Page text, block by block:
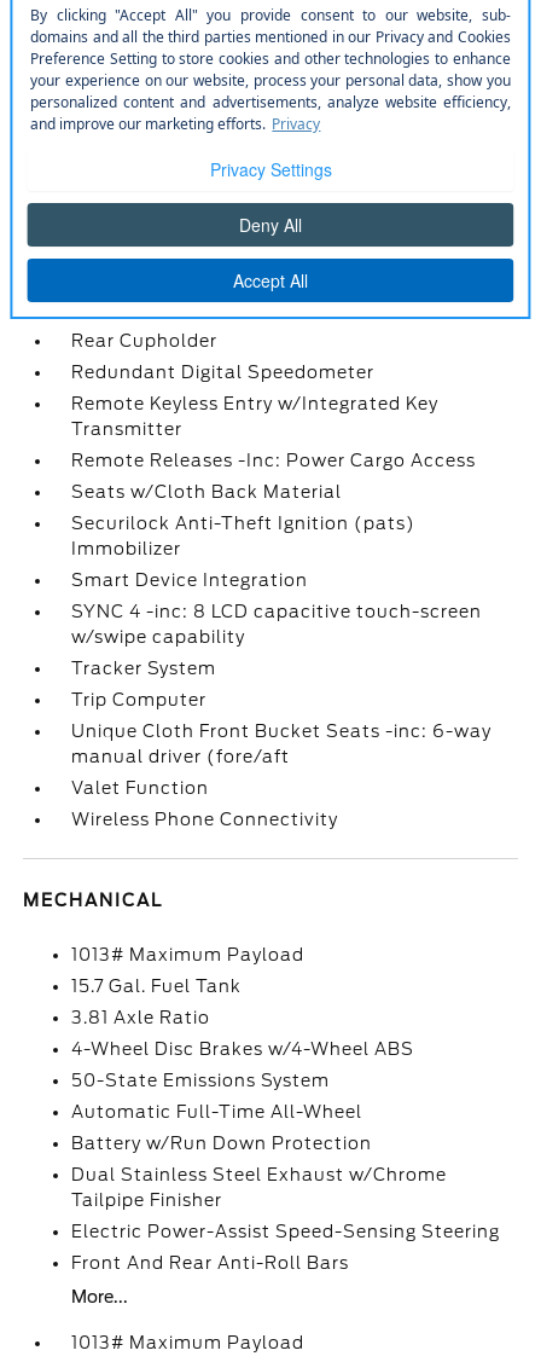
Outside Temp Gauge
Passenger Seat
Power 1st Row Windows w/Driver 1-Touch
Down
Power Door Locks w/Autolock Feature
Proximity Key For Doors And Push Button Start
Radio w/Seek-Scan
Radio: AM/FM Stereo -inc: 6 speakers
Rear Cupholder
Redundant Digital Speedometer
Remote Keyless Entry w/Integrated Key
Transmitter
Remote Releases -Inc: Power Cargo Access
Seats w/Cloth Back Material
Securilock Anti-Theft Ignition (pats)
Immobilizer
Smart Device Integration
SYNC 4 -inc: 8 LCD capacitive touch-screen
w/swipe capability
Tracker System
Trip Computer
Unique Cloth Front Bucket Seats -inc: 6-way
manual driver (fore/aft
Valet Function
Wireless Phone Connectivity
MECHANICAL
1013# Maximum Payload
15.7 Gal. Fuel Tank
3.81 Axle Ratio
4-Wheel Disc Brakes w/4-Wheel ABS
50-State Emissions System
Automatic Full-Time All-Wheel
Battery w/Run Down Protection
Dual Stainless Steel Exhaust w/Chrome
Tailpipe Finisher
Electric Power-Assist Speed-Sensing Steering
Front And Rear Anti-Roll Bars
More...
1013# Maximum Payload